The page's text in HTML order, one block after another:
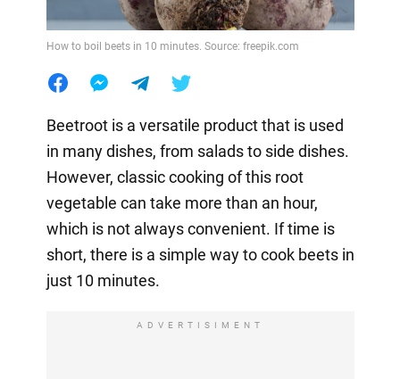
How to boil beets in 10 minutes. Source: freepik.com
Beetroot is a versatile product that is used
in many dishes, from salads to side dishes.
However, classic cooking of this root
vegetable can take more than an hour,
which is not always convenient. If time is
short, there is a simple way to cook beets in
just 10 minutes.
ADVERTISIMENT